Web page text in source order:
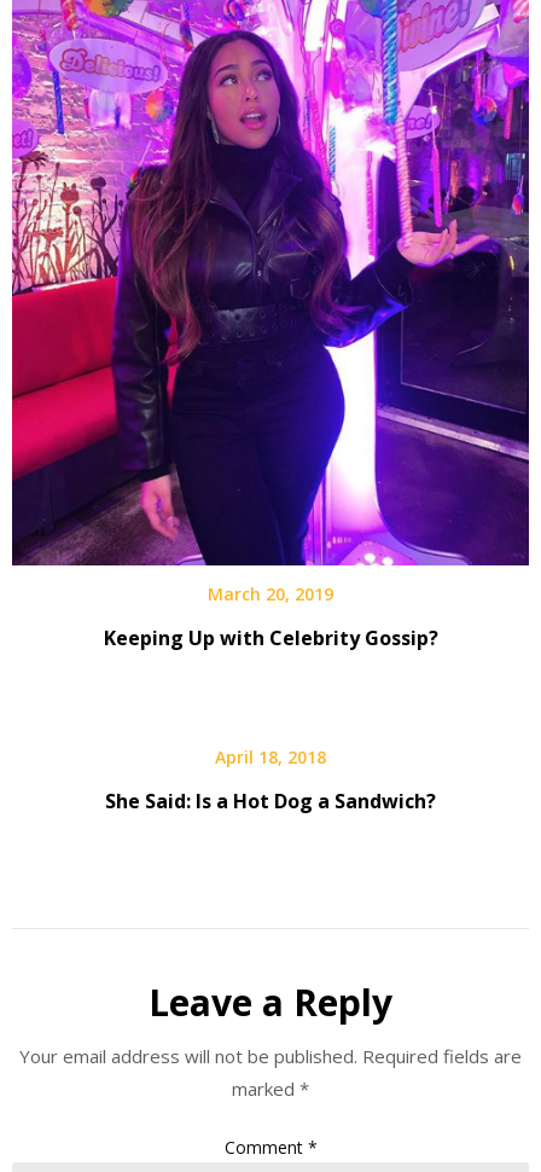
March 20, 2019
Keeping Up with Celebrity Gossip?
April 18, 2018
She Said: Is a Hot Dog a Sandwich?
Leave a Reply
Your email address will not be published. Required fields are
marked *
Comment *